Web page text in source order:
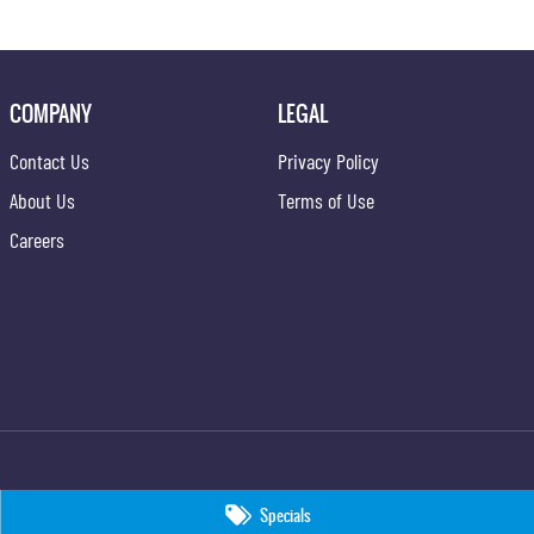
Specials
COMPANY
Contact Us
About Us
Careers
LEGAL
Privacy Policy
Terms of Use